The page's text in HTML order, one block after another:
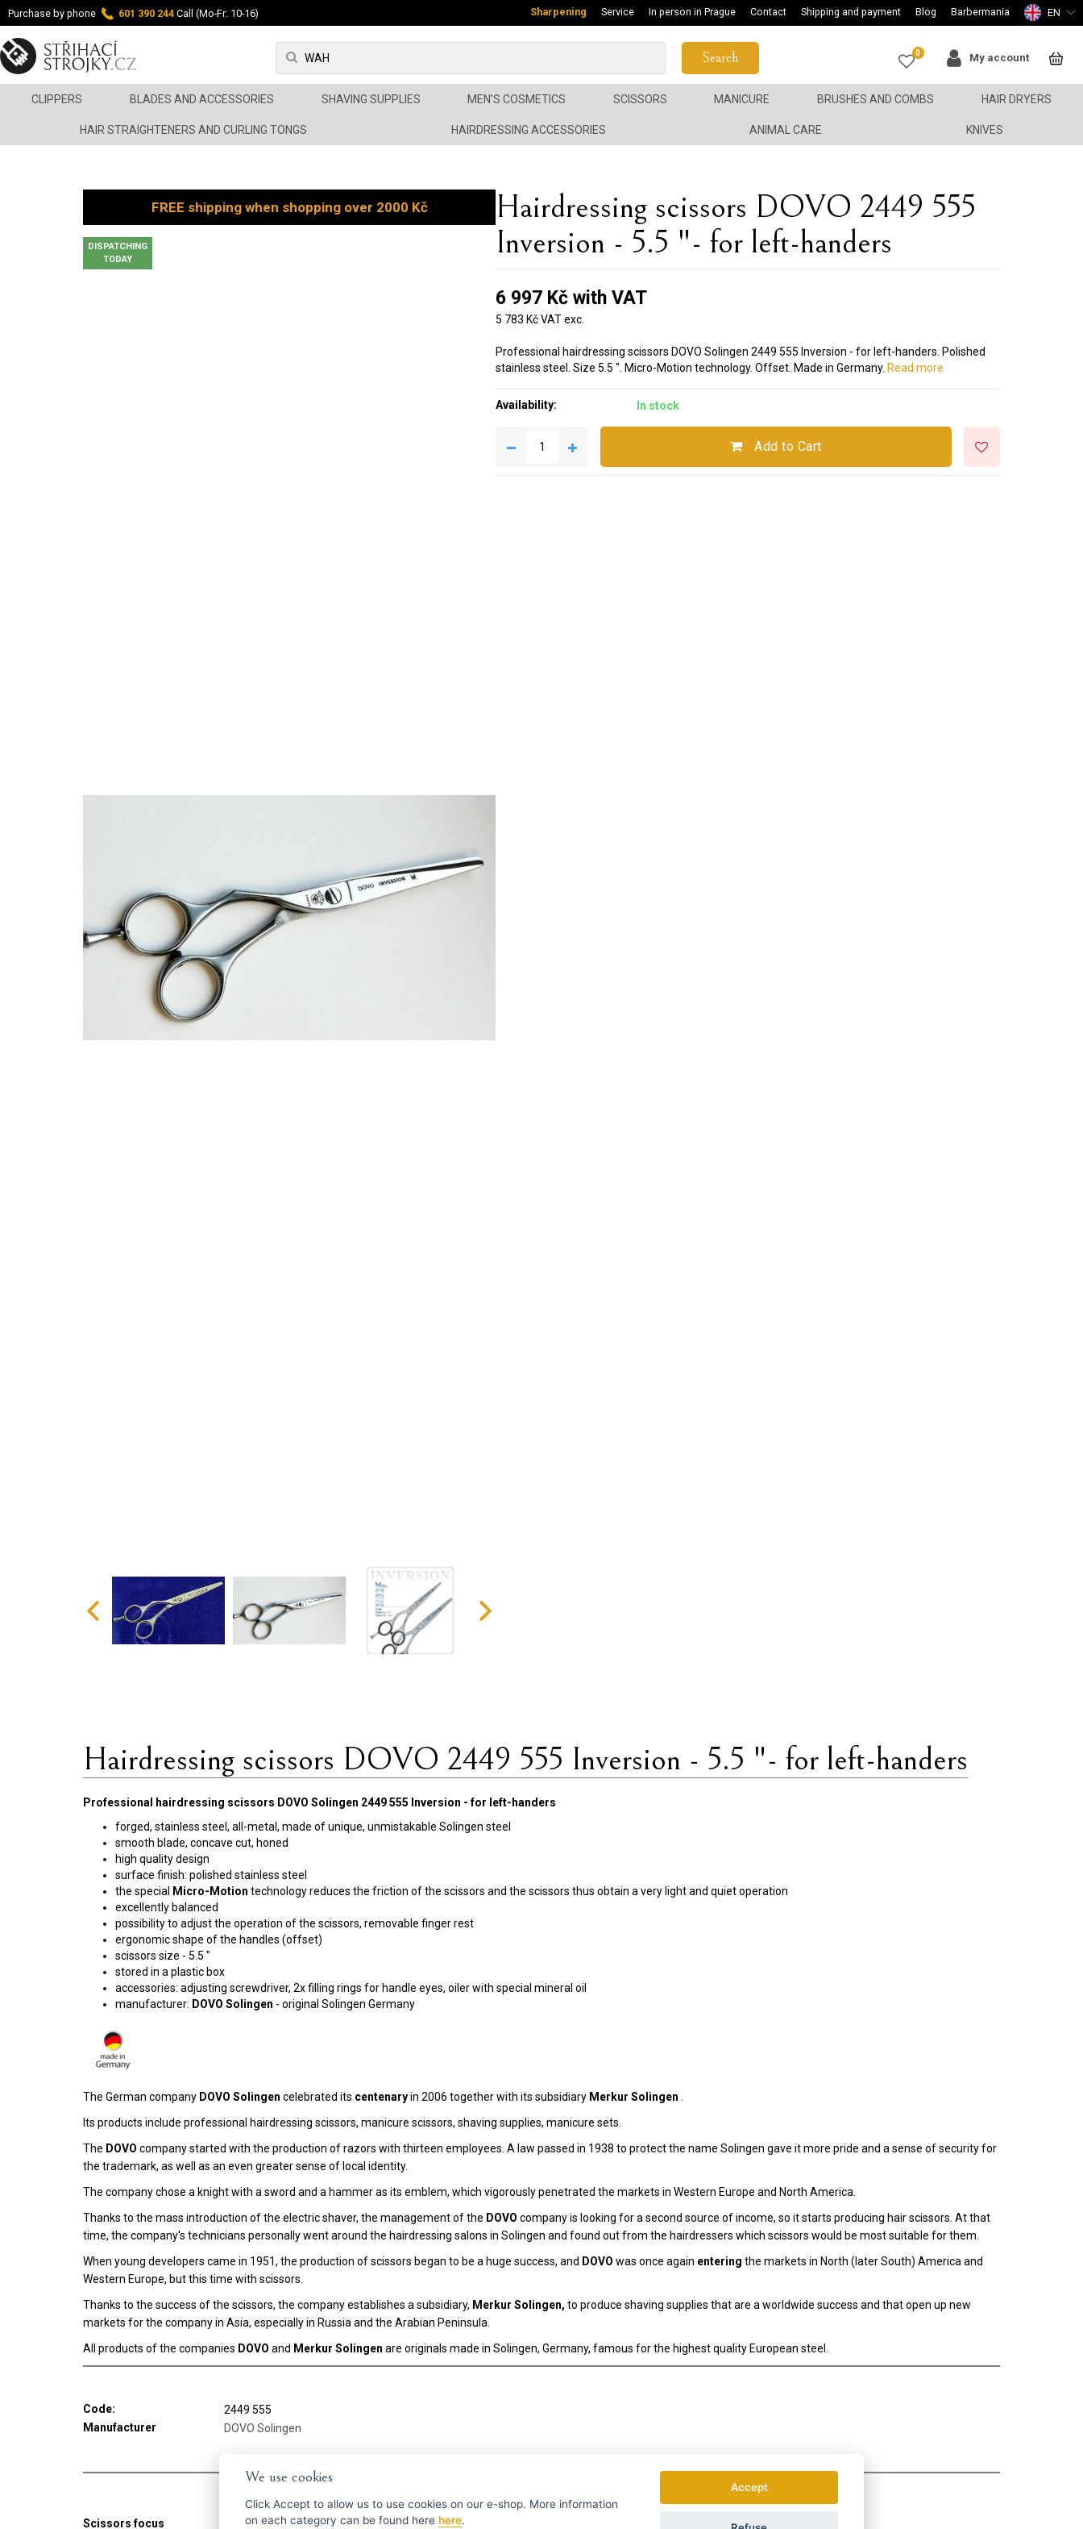
Purchase by phone 601 390 244 Call (Mo-Fr: 10-16) Sharpening Service In person in Prague Contact Shipping and payment Blog Barbermania EN
Search 0 My account
CLIPPERS BLADES AND ACCESSORIES SHAVING SUPPLIES MEN'S COSMETICS SCISSORS MANICURE BRUSHES AND COMBS HAIR DRYERS
HAIR STRAIGHTENERS AND CURLING TONGS HAIRDRESSING ACCESSORIES ANIMAL CARE KNIVES
FREE shipping when shopping over 2000 Kč
DISPATCHING
TODAY
Hairdressing scissors DOVO 2449 555
Inversion - 5.5 "- for left-handers
6 997 Kč with VAT
5 783 Kč VAT exc.
Professional hairdressing scissors DOVO Solingen 2449 555 Inversion - for left-handers. Polished
stainless steel. Size 5.5 ". Micro-Motion technology. Offset. Made in Germany. Read more
Availability: In stock
Add to Cart
Hairdressing scissors DOVO 2449 555 Inversion - 5.5 "- for left-handers
Professional hairdressing scissors DOVO Solingen 2449 555 Inversion - for left-handers
forged, stainless steel, all-metal, made of unique, unmistakable Solingen steel
smooth blade, concave cut, honed
high quality design
surface finish: polished stainless steel
the special
Micro-Motion technology reduces the friction of the scissors and the scissors thus obtain a very light and quiet operation
excellently balanced
possibility to adjust the operation of the scissors, removable finger rest
ergonomic shape of the handles (offset)
scissors size - 5.5 "
stored in a plastic box
accessories: adjusting screwdriver, 2x filling rings for handle eyes, oiler with special mineral oil
manufacturer: DOVO Solingen - original Solingen Germany
The German company DOVO Solingen celebrated its centenaryin 2006 together with its subsidiary Merkur Solingen
Its products include professional hairdressing scissors, manicure scissors, shaving supplies, manicure sets.
The DOVO company started with the production of razors with thirteen employees. A law passed in 1938 to protect the name Solingen gave it more pride and a sense of security for
the trademark, as well as an even greater sense of local identity.
The company chose a knight with a sword and a hammer as its emblem, which vigorously penetrated the markets in Western Europe and North America.
Thanks to the mass introduction of the electric shaver, the management of the DOVO company is looking for a second source of income, so it starts producing hair scissors. At that
time, the company's technicians personally went around the hairdressing salons in Solingen and found out from the hairdressers which scissors would be most suitable for them.
When young developers came in 1951, the production of scissors began to be a huge success, and DOVO was once again entering the markets in North (later South) America and
Western Europe, but this time with scissors.
Thanks to the success of the scissors, the company establishes a subsidiary, Merkur Solingen, to produce shaving supplies that are a worldwide success and that open up new
markets for the company in Asia, especially in Russia and the Arabian Peninsula.
All products of the companies DOVO and Merkur Solingen are originals made in Solingen, Germany, famous for the highest quality European steel.
Code:
2449 555
Manufacturer
DOVO Solingen
Scissors focus
We use cookies
Click Accept to allow us to use cookies on our e-shop. More information
on each category can be found here here.
Accept